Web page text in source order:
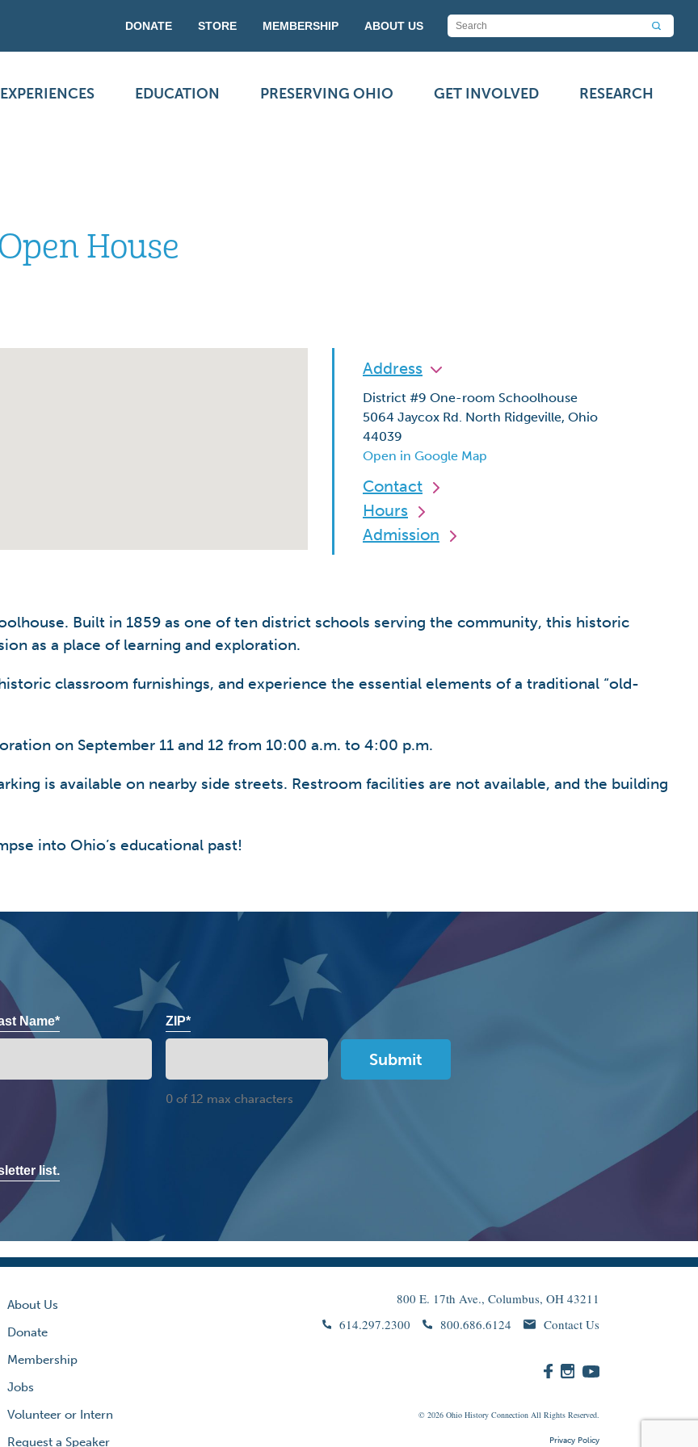
DONATE STORE MEMBERSHIP ABOUT US
EDUCATION PRESERVING OHIO GET INVOLVED RESEARCH
House
Address
District #9 One-room Schoolhouse
5064 Jaycox Rd. North Ridgeville, Ohio
44039
Open in Google Map
Contact
Hours
Admission
Built in 1859 as one of ten district schools serving the community, this historic
as a place of learning and exploration.
classroom furnishings, and experience the essential elements of a traditional “old-
on September 11 and 12 from 10:00 a.m. to 4:00 p.m.
is available on nearby side streets. Restroom facilities are not available, and the building
into Ohio’s educational past!
Name* ZIP*
0 of 12 max characters
list.
About Us
Donate
Membership
Jobs
Volunteer or Intern
Request a Speaker
800 E. 17th Ave., Columbus, OH 43211
614.297.2300
800.686.6124 Contact Us
© 2026 Ohio History Connection All Rights Reserved.
Privacy Policy